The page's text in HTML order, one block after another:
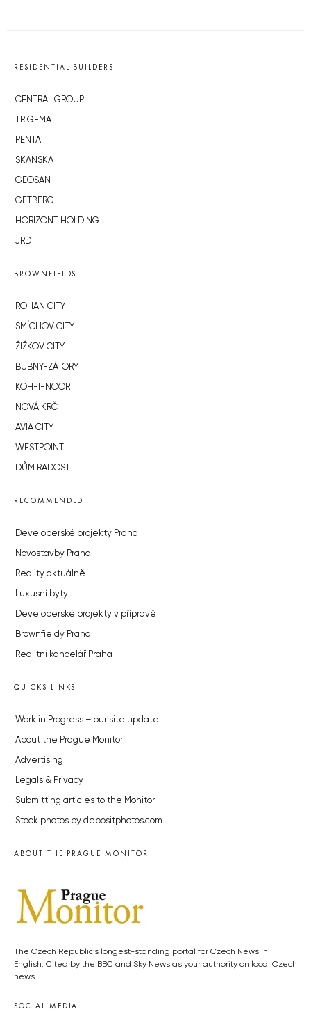
RESIDENTIAL BUILDERS
CENTRAL GROUP
TRIGEMA
PENTA
SKANSKA
GEOSAN
GETBERG
HORIZONT HOLDING
JRD
BROWNFIELDS
ROHAN CITY
SMÍCHOV CITY
ŽIŽKOV CITY
BUBNY-ZÁTORY
KOH-I-NOOR
NOVÁ KRČ
AVIA CITY
WESTPOINT
DŮM RADOST
RECOMMENDED
Developerské projekty Praha
Novostavby Praha
Reality aktuálně
Luxusní byty
Developerské projekty v přípravě
Brownfieldy Praha
Realitní kancelář Praha
QUICKS LINKS
Work in Progress – our site update
About the Prague Monitor
Advertising
Legals & Privacy
Submitting articles to the Monitor
Stock photos by depositphotos.com
ABOUT THE PRAGUE MONITOR
The Czech Republic’s longest-standing portal for Czech News in
English. Cited by the BBC and Sky News as your authority on local Czech
news.
SOCIAL MEDIA